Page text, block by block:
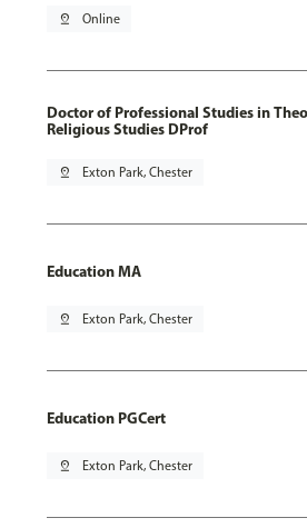
pin_drop Online
Doctor of Professional Studies in
Religious Studies DProf
pin_drop Exton Park, Chester
Education MA
pin_drop Exton Park, Chester
Education PGCert
pin_drop Exton Park, Chester